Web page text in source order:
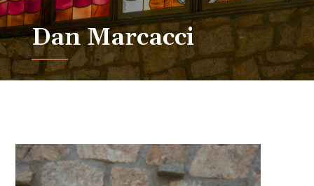
Dan Marcacci